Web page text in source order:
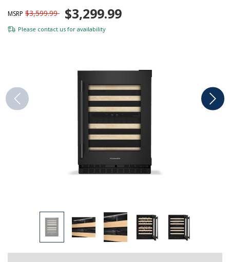
MSRP $3,599.99 $3,299.99
Please contact us for availability